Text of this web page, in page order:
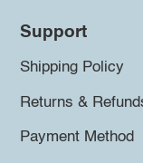
Support
Shipping Policy
Returns &
Payment Method